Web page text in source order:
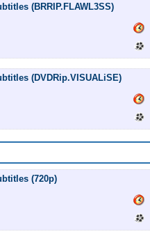
(BRRIP.FLAWL3SS)
(DVDRip.VISUALiSE)
(720p)